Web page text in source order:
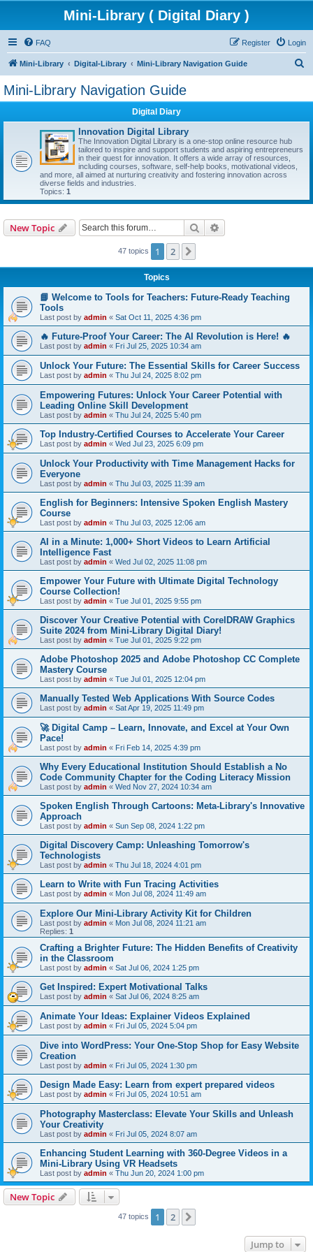
Mini-Library ( Digital Diary )
FAQ Login
Register
Mini-Library Digital-Library Mini-Library Navigation Guide
Mini-Library Navigation Guide
Digital Diary
Innovation Digital Library
The Innovation Digital Library is a one-stop online resource hub
tailored to inspire and support students and aspiring entrepreneurs
in their quest for innovation. It offers a wide array of resources,
including courses, software, self-help books, motivational videos,
and more, all aimed at nurturing creativity and fostering innovation across
diverse fields and industries.
Topics: 1
New Topic Search
47 topics 1 2
Topics
📘 Welcome to Tools for Teachers: Future-Ready Teaching
Tools
Last post by admin « Sat Oct 11, 2025 4:36 pm
🔥 Future-Proof Your Career: The AI Revolution is Here! 🔥
Last post by admin « Fri Jul 25, 2025 10:34 am
Unlock Your Future: The Essential Skills for Career Success
Last post by admin « Thu Jul 24, 2025 8:02 pm
Empowering Futures: Unlock Your Career Potential with
Leading Online Skill Development
Last post by admin « Thu Jul 24, 2025 5:40 pm
Top Industry-Certified Courses to Accelerate Your Career
Last post by admin « Wed Jul 23, 2025 6:09 pm
Unlock Your Productivity with Time Management Hacks for
Everyone
Last post by admin « Thu Jul 03, 2025 11:39 am
English for Beginners: Intensive Spoken English Mastery
Course
Last post by admin « Thu Jul 03, 2025 12:06 am
AI in a Minute: 1,000+ Short Videos to Learn Artificial
Intelligence Fast
Last post by admin « Wed Jul 02, 2025 11:08 pm
Empower Your Future with Ultimate Digital Technology
Course Collection!
Last post by admin « Tue Jul 01, 2025 9:55 pm
Discover Your Creative Potential with CorelDRAW Graphics
Suite 2024 from Mini-Library Digital Diary!
Last post by admin « Tue Jul 01, 2025 9:22 pm
Adobe Photoshop 2025 and Adobe Photoshop CC Complete
Mastery Course
Last post by admin « Tue Jul 01, 2025 12:04 pm
Manually Tested Web Applications With Source Codes
Last post by admin « Sat Apr 19, 2025 11:49 pm
🚀 Digital Camp – Learn, Innovate, and Excel at Your Own
Pace!
Last post by admin « Fri Feb 14, 2025 4:39 pm
Why Every Educational Institution Should Establish a No
Code Community Chapter for the Coding Literacy Mission
Last post by admin « Wed Nov 27, 2024 10:34 am
Spoken English Through Cartoons: Meta-Library's Innovative
Approach
Last post by admin « Sun Sep 08, 2024 1:22 pm
Digital Discovery Camp: Unleashing Tomorrow's
Technologists
Last post by admin « Thu Jul 18, 2024 4:01 pm
Learn to Write with Fun Tracing Activities
Last post by admin « Mon Jul 08, 2024 11:49 am
Explore Our Mini-Library Activity Kit for Children
Last post by admin « Mon Jul 08, 2024 11:21 am
Replies: 1
Crafting a Brighter Future: The Hidden Benefits of Creativity
in the Classroom
Last post by admin « Sat Jul 06, 2024 1:25 pm
Get Inspired: Expert Motivational Talks
Last post by admin « Sat Jul 06, 2024 8:25 am
Animate Your Ideas: Explainer Videos Explained
Last post by admin « Fri Jul 05, 2024 5:04 pm
Dive into WordPress: Your One-Stop Shop for Easy Website
Creation
Last post by admin « Fri Jul 05, 2024 1:30 pm
Design Made Easy: Learn from expert prepared videos
Last post by admin « Fri Jul 05, 2024 10:51 am
Photography Masterclass: Elevate Your Skills and Unleash
Your Creativity
Last post by admin « Fri Jul 05, 2024 8:07 am
Enhancing Student Learning with 360-Degree Videos in a
Mini-Library Using VR Headsets
Last post by admin « Thu Jun 20, 2024 1:00 pm
New Topic
47 topics 1 2
Jump to